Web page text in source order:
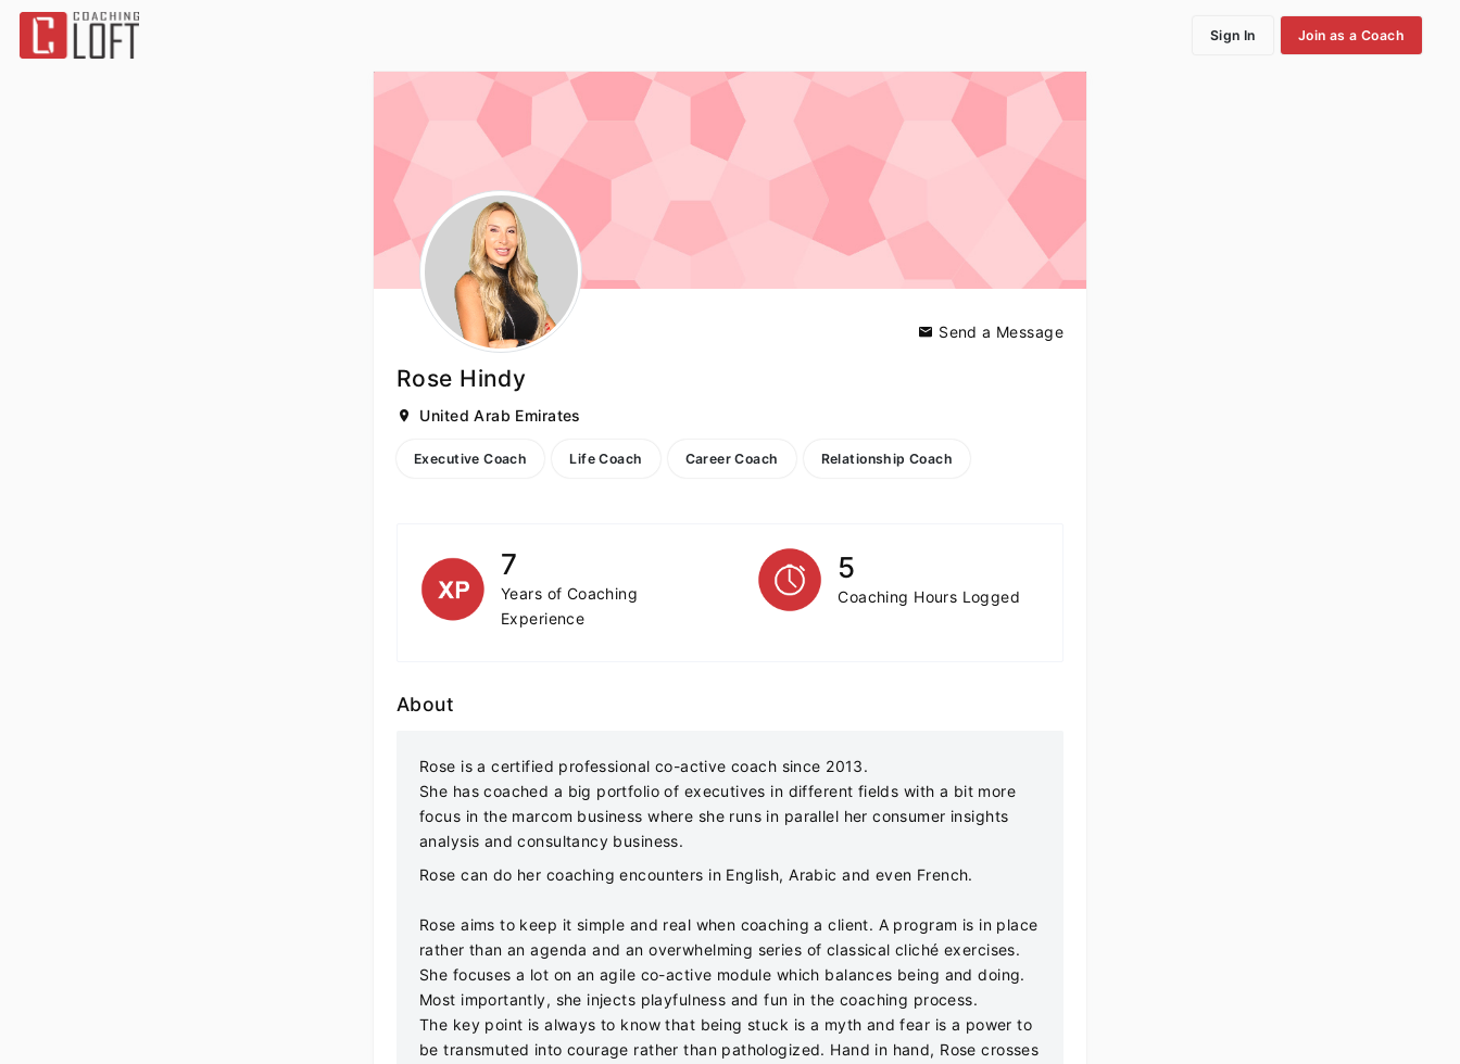
Sign In Join as a Coach
Rose Hindy
Send a Message
United Arab Emirates
Executive Coach Life Coach Career Coach Relationship Coach
7
Years of Coaching
Experience
5
Coaching Hours Logged
About
Rose is a certified professional co-active coach since 2013.
She has coached a big portfolio of executives in different fields with a bit more
focus in the marcom business where she runs in parallel her consumer insights
analysis and consultancy business.
Rose can do her coaching encounters in English, Arabic and even French.
Rose aims to keep it simple and real when coaching a client. A program is in place
rather than an agenda and an overwhelming series of classical cliché exercises.
She focuses a lot on an agile co-active module which balances being and doing.
Most importantly, she injects playfulness and fun in the coaching process.
The key point is always to know that being stuck is a myth and fear is a power to
be transmuted into courage rather than pathologized. Hand in hand, Rose crosses